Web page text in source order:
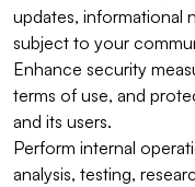
updates, informational
subject to your
Enhance security
terms of use, and
and its users.
Perform internal
analysis, testing,